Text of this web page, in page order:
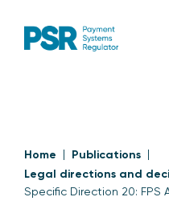
Home
Publications
Legal directions and
Specific Direction 20: FPS